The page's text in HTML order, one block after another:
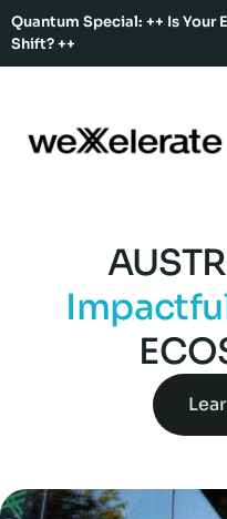
Quantum Special: ++ Is Your
Shift? ++
Ecosystem
Event Calendar
Back
Offices
Co-Working
Rent An Event
Innovation Services
Membership
Back
Benefits
Ecosystem Map
Back
Our Story
Our Team